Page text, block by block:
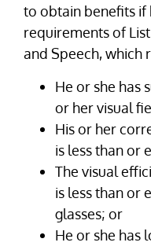
to obtain benefits if
requirements of
and Speech, which
He or she has
or her visual
His or her
is less than or
The visual
is less than or
glasses; or
He or she has